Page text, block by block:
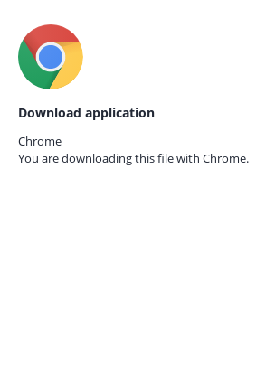
Download application
Chrome
You are downloading this file with Chrome.